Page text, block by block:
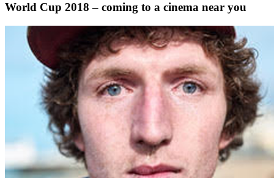
World Cup 2018 – coming to a cinema near you